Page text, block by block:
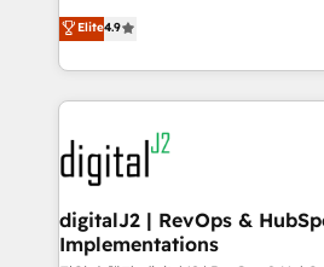
6,500+ Partners) and was named
Partner of the Year 💥 Trusted by 2,500+ companies
www.onthefuze.com/hubspot-admin Contact
learn more!
North America. Avec plus de 115
marketing automation, Growth,
webdesign. Markentive is both a consulting firm, a
digital agency and an integrator.
experts in marketing
CRM and webdesign (We focus
customers).
Elite4.9
digitalJ2 | RevOps &
Implementations